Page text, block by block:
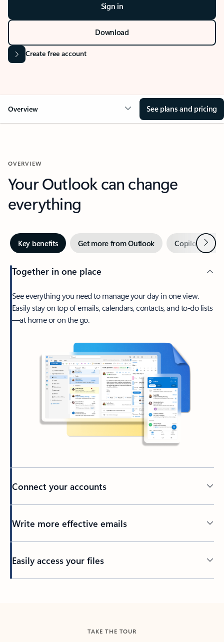
Sign in
Download
Create free account
Overview See plans and pricing
OVERVIEW
Your Outlook can change
everything
Key benefits Get more from Outlook Copilot inNext
Together in one place
See everything you need to manage your day in one view.
Easily stay on top of emails, calendars, contacts, and to-do lists
—at home or on the go.
Connect your accounts
Write more effective emails
Easily access your files
TAKE THE TOUR